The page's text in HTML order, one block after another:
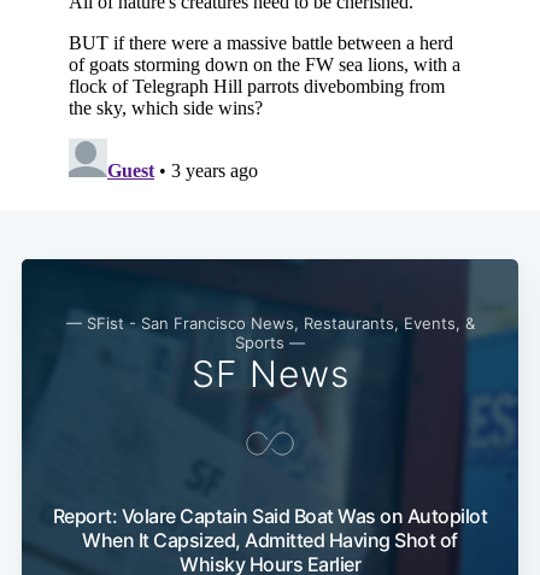
— SFist - San Francisco News, Restaurants, Events, &
Sports —
SF News
Report: Volare Captain Said Boat Was on Autopilot
When It Capsized, Admitted Having Shot of
Whisky Hours Earlier